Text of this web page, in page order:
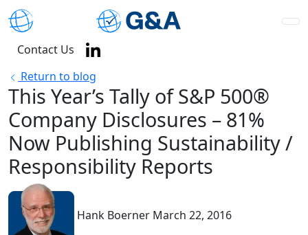
Contact Us
Return to blog
This Year’s Tally of S&P 500®
Company Disclosures – 81%
Now Publishing Sustainability /
Responsibility Reports
Hank Boerner March 22, 2016